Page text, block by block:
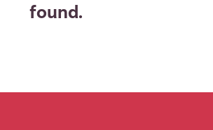
found.